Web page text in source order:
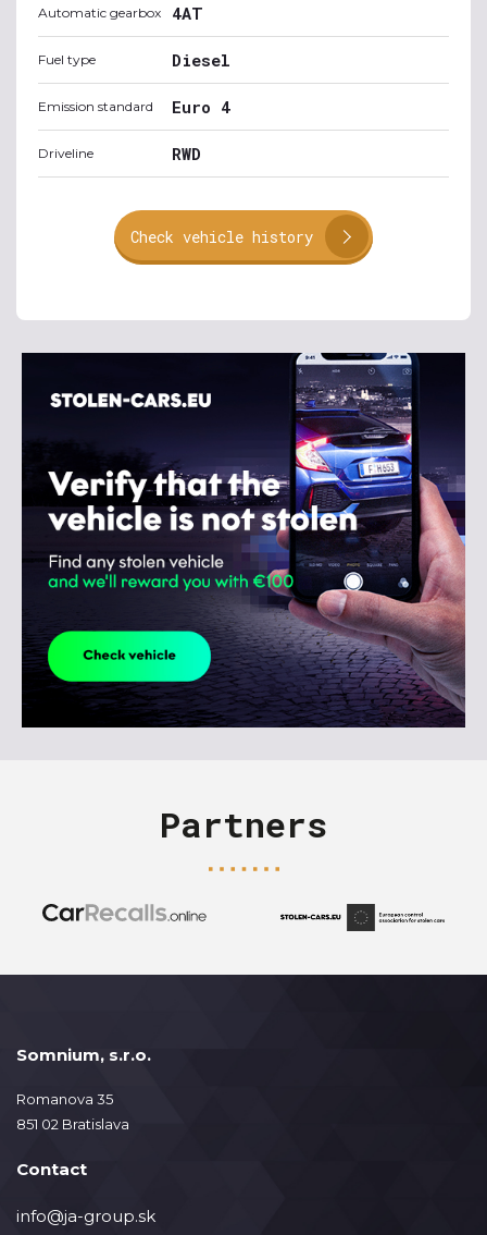
Automatic gearbox 4AT
Fuel type Diesel
Emission standard Euro 4
Driveline RWD
Check vehicle history
Partners
Somnium, s.r.o.
Romanova 35
851 02 Bratislava
Contact
info@ja-group.sk